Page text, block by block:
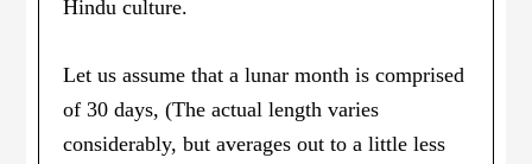
Hindu culture.
Let us assume that a lunar month is comprised
of 30 days, (The actual length varies
considerably, but averages out to a little less